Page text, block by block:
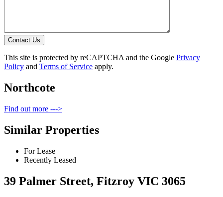
Contact Us
This site is protected by reCAPTCHA and the Google Privacy
Policy and Terms of Service apply.
Northcote
Find out more --->
Similar Properties
For Lease
Recently Leased
39 Palmer Street, Fitzroy VIC 3065